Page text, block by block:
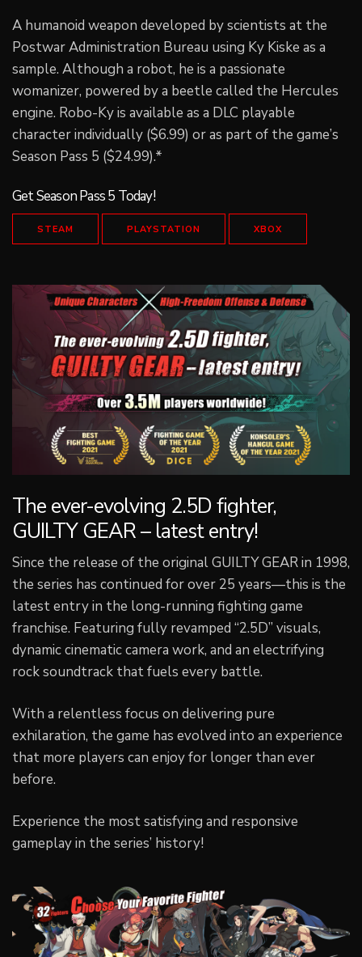
A humanoid weapon developed by scientists at the
Postwar Administration Bureau using Ky Kiske as a
sample. Although a robot, he is a passionate
womanizer, powered by a beetle called the Hercules
engine. Robo-Ky is available as a DLC playable
character individually ($6.99) or as part of the game’s
Season Pass 5 ($24.99).*
Get Season Pass 5 Today!
STEAM PLAYSTATION XBOX
The ever-evolving 2.5D fighter,
GUILTY GEAR – latest entry!
Since the release of the original GUILTY GEAR in 1998,
the series has continued for over 25 years—this is the
latest entry in the long-running fighting game
franchise. Featuring fully revamped “2.5D” visuals,
dynamic cinematic camera work, and an electrifying
rock soundtrack that fuels every battle.
With a relentless focus on delivering pure
exhilaration, the game has evolved into an experience
that more players can enjoy for longer than ever
before.
Experience the most satisfying and responsive
gameplay in the series’ history!